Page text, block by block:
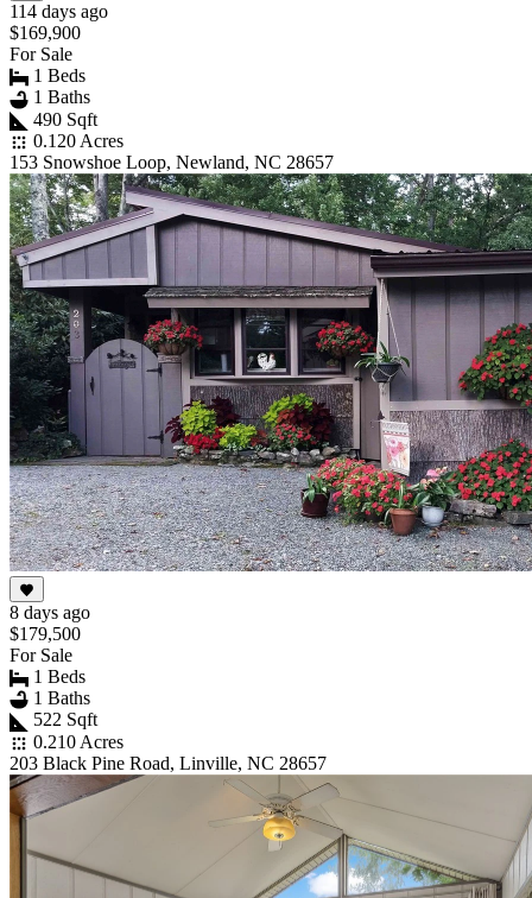
114 days ago
$169,900
For Sale
1 Beds
1 Baths
490 Sqft
0.120 Acres
153 Snowshoe Loop, Newland, NC 28657
8 days ago
$179,500
For Sale
1 Beds
1 Baths
522 Sqft
0.210 Acres
203 Black Pine Road, Linville, NC 28657